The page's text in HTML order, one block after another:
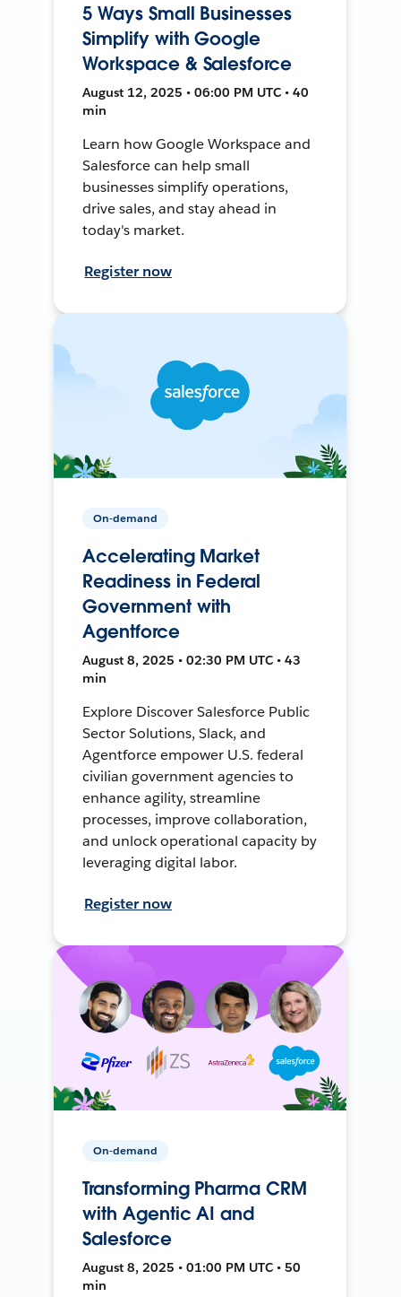
5 Ways Small Businesses
Simplify with Google
Workspace & Salesforce
August 12, 2025 • 06:00 PM UTC • 40
min
Learn how Google Workspace and
Salesforce can help small
businesses simplify operations,
drive sales, and stay ahead in
today's market.
Register now
On-demand
Accelerating Market
Readiness in Federal
Government with
Agentforce
August 8, 2025 • 02:30 PM UTC • 43
min
Explore Discover Salesforce Public
Sector Solutions, Slack, and
Agentforce empower U.S. federal
civilian government agencies to
enhance agility, streamline
processes, improve collaboration,
and unlock operational capacity by
leveraging digital labor.
Register now
On-demand
Transforming Pharma CRM
with Agentic AI and
Salesforce
August 8, 2025 • 01:00 PM UTC • 50
min